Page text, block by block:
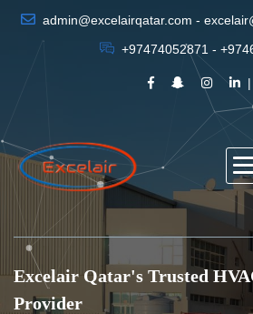
admin@excelairqatar.com -
+97474052871 -
Excelair Qatar's Trusted
Provider